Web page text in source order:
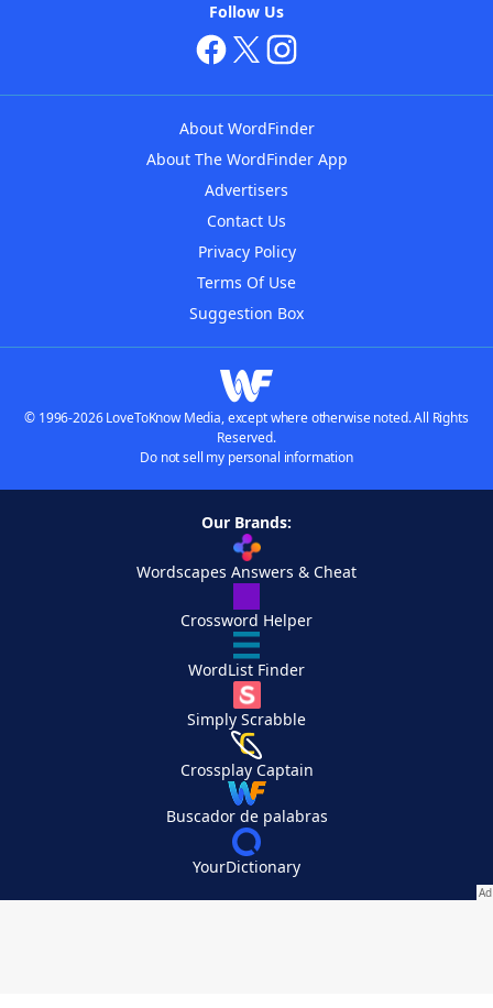
Follow Us
About WordFinder
About The WordFinder App
Advertisers
Contact Us
Privacy Policy
Terms Of Use
Suggestion Box
© 1996-2026 LoveToKnow Media, except where otherwise noted. All Rights
Reserved.
Do not sell my personal information
Our Brands:
Wordscapes Answers & Cheat
Crossword Helper
WordList Finder
Simply Scrabble
Crossplay Captain
Buscador de palabras
YourDictionary